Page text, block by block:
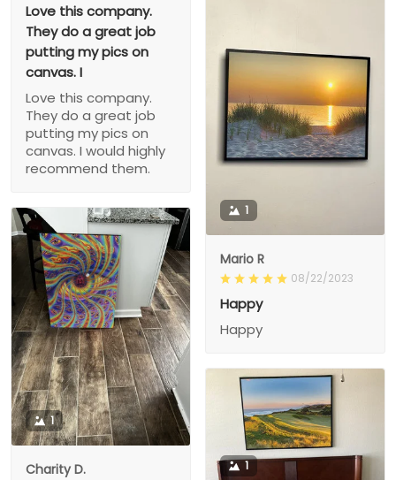
Love this company.
They do a great job
putting my pics on
canvas. I
Love this company.
They do a great job
putting my pics on
canvas. I would highly
recommend them.
1
Mario R
08/22/2023
Happy
Happy
1
Charity D. 1